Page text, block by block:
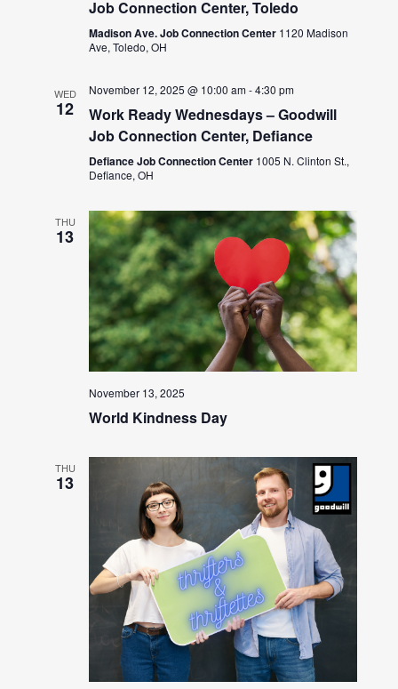
Job Connection Center, Toledo
Madison Ave. Job Connection Center 1120 Madison
Ave, Toledo, OH
WED
12
November 12, 2025 @ 10:00 am-4:30 pm
Work Ready Wednesdays – Goodwill
Job Connection Center, Defiance
Defiance Job Connection Center 1005 N. Clinton St.,
Defiance, OH
THU
13
November 13, 2025
World Kindness Day
THU
13